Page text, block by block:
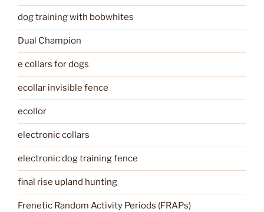
dog training with bobwhites
Dual Champion
e collars for dogs
ecollar invisible fence
ecollor
electronic collars
electronic dog training fence
final rise upland hunting
Frenetic Random Activity Periods (FRAPs)